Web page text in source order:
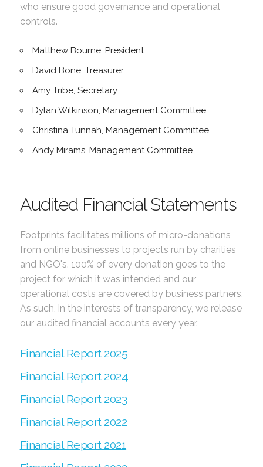
who ensure good governance and operational
controls.
Matthew Bourne, President
David Bone, Treasurer
Amy Tribe, Secretary
Dylan Wilkinson, Management Committee
Christina Tunnah, Management Committee
Andy Mirams, Management Committee
Audited Financial Statements
Footprints facilitates millions of micro-donations
from online businesses to projects run by charities
and NGO's. 100% of every donation goes to the
project for which it was intended and our
operational costs are covered by business partners.
As such, in the interests of transparency, we release
our audited financial accounts every year.
Financial Report 2025
Financial Report 2024
Financial Report 2023
Financial Report 2022
Financial Report 2021